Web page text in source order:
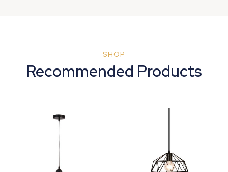
SHOP
Recommended Products